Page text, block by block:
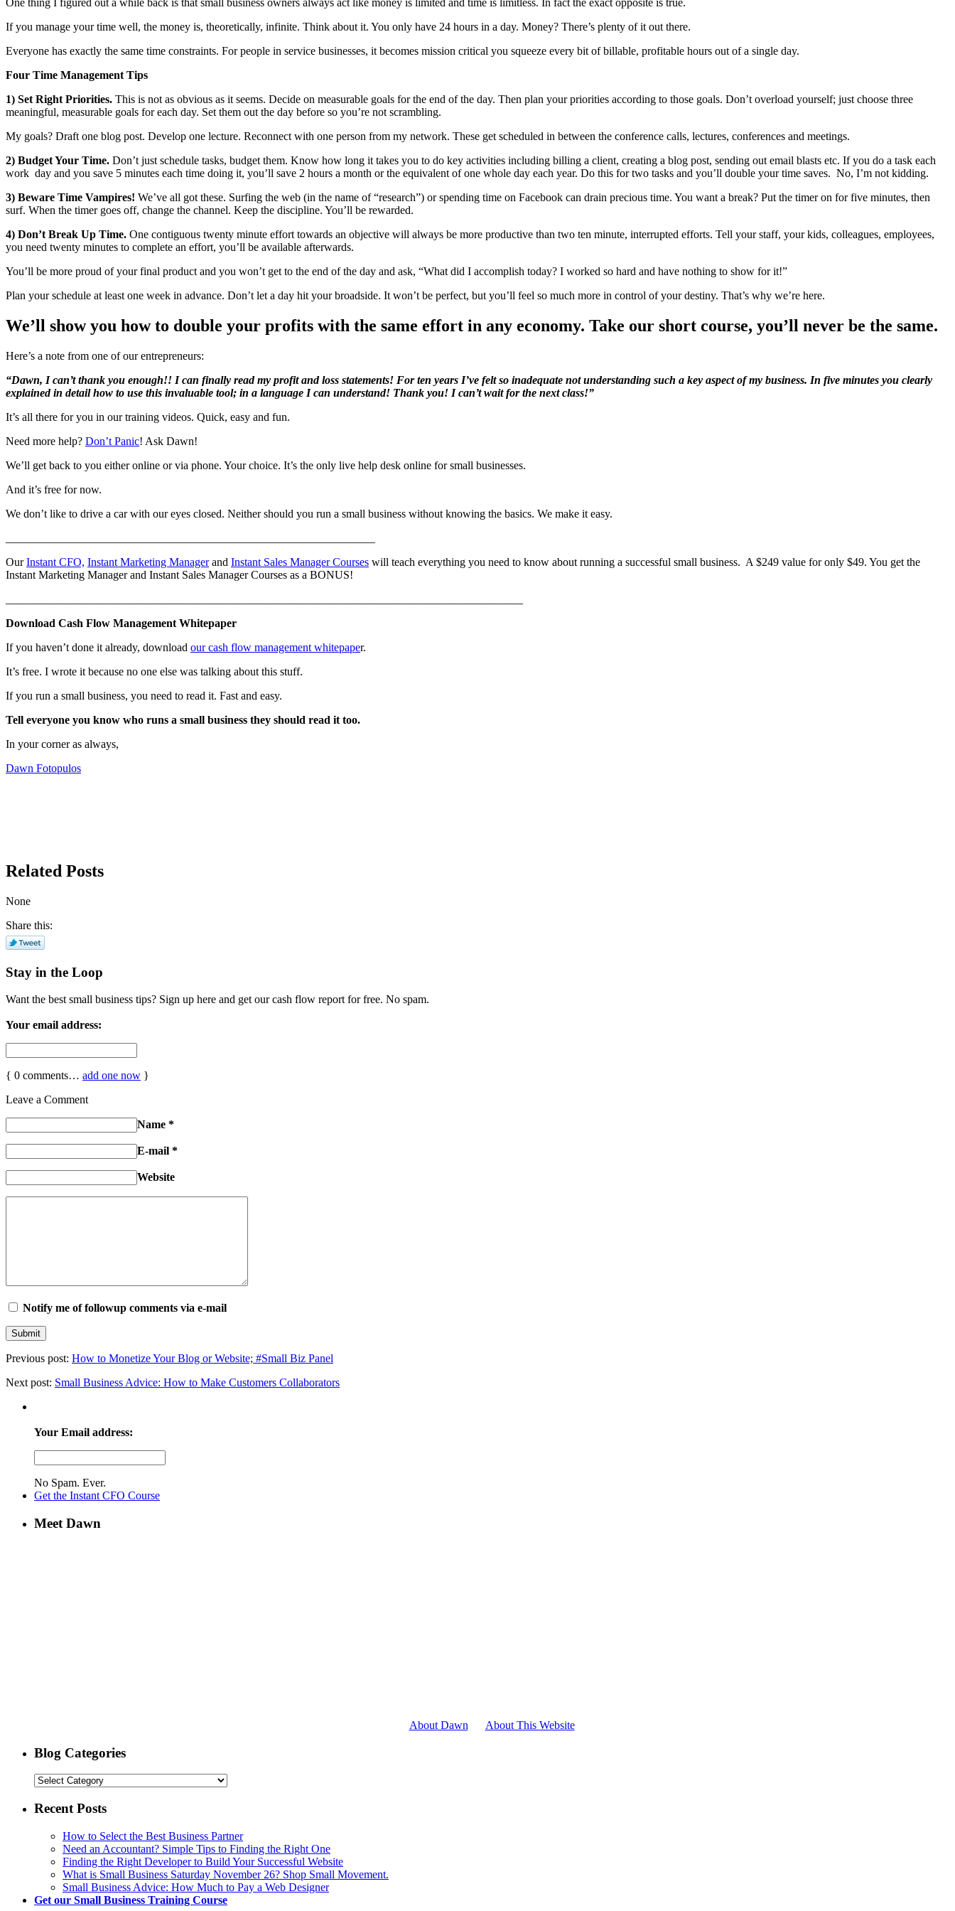
One thing I figured out a while back is that small business owners always act like money is limited and time is limitless. In fact the exact opposite is true.
If you manage your time well, the money is, theoretically, infinite. Think about it. You only have 24 hours in a day. Money? There’s plenty of it out there.
Everyone has exactly the same time constraints. For people in service businesses, it becomes mission critical you squeeze every bit of billable, profitable hours out of a single day.
Four Time Management Tips
1) Set Right Priorities. This is not as obvious as it seems. Decide on measurable goals for the end of the day. Then plan your priorities according to those goals. Don’t overload yourself; just choose three
meaningful, measurable goals for each day. Set them out the day before so you’re not scrambling.
My goals? Draft one blog post. Develop one lecture. Reconnect with one person from my network. These get scheduled in between the conference calls, lectures, conferences and meetings.
2) Budget Your Time. Don’t just schedule tasks, budget them. Know how long it takes you to do key activities including billing a client, creating a blog post, sending out email blasts etc. If you do a task each
work day and you save 5 minutes each time doing it, you’ll save 2 hours a month or the equivalent of one whole day each year. Do this for two tasks and you’ll double your time saves. No, I’m not kidding.
3) Beware Time Vampires! We’ve all got these. Surfing the web (in the name of “research”) or spending time on Facebook can drain precious time. You want a break? Put the timer on for five minutes, then
surf. When the timer goes off, change the channel. Keep the discipline. You’ll be rewarded.
4) Don’t Break Up Time. One contiguous twenty minute effort towards an objective will always be more productive than two ten minute, interrupted efforts. Tell your staff, your kids, colleagues, employees,
you need twenty minutes to complete an effort, you’ll be available afterwards.
You’ll be more proud of your final product and you won’t get to the end of the day and ask, “What did I accomplish today? I worked so hard and have nothing to show for it!”
Plan your schedule at least one week in advance. Don’t let a day hit your broadside. It won’t be perfect, but you’ll feel so much more in control of your destiny. That’s why we’re here.
We’ll show you how to double your profits with the same effort in any economy. Take our short course, you’ll never be the same.
Here’s a note from one of our entrepreneurs:
“Dawn, I can’t thank you enough!! I can finally read my profit and loss statements! For ten years I’ve felt so inadequate not understanding such a key aspect of my business. In five minutes you clearly
explained in detail how to use this invaluable tool; in a language I can understand! Thank you! I can’t wait for the next class!”
It’s all there for you in our training videos. Quick, easy and fun.
Need more help? Don’t Panic! Ask Dawn!
We’ll get back to you either online or via phone. Your choice. It’s the only live help desk online for small businesses.
And it’s free for now.
We don’t like to drive a car with our eyes closed. Neither should you run a small business without knowing the basics. We make it easy.
OurInstant CFO, Instant Marketing Managerand Instant Sales Manager Courses will teach everything you need to know about running a successful small business. A $249 value for only $49. You get the
Instant Marketing Manager and Instant Sales Manager Courses as a BONUS!
Download Cash Flow Management Whitepaper
If you haven’t done it already, download our cash flow management whitepaper.
It’s free. I wrote it because no one else was talking about this stuff.
If you run a small business, you need to read it. Fast and easy.
Tell everyone you know who runs a small business they should read it too.
In your corner as always,
Dawn Fotopulos
Related Posts
None
Share this:
Stay in the Loop
Want the best small business tips? Sign up here and get our cash flow report for free. No spam.
Your email address:
{ 0 comments… add one now }
Leave a Comment
Name *
E-mail *
Website
Notify me of followup comments via e-mail
Previous post: How to Monetize Your Blog or Website; #Small Biz Panel
Next post: Small Business Advice: How to Make Customers Collaborators
Your Email address:
No Spam. Ever.
Get the Instant CFO Course
Meet Dawn
About Dawn About This Website
Blog Categories
Recent Posts
How to Select the Best Business Partner
Need an Accountant? Simple Tips to Finding the Right One
Finding the Right Developer to Build Your Successful Website
What is Small Business Saturday November 26? Shop Small Movement.
Small Business Advice: How Much to Pay a Web Designer
Get our Small Business Training Course